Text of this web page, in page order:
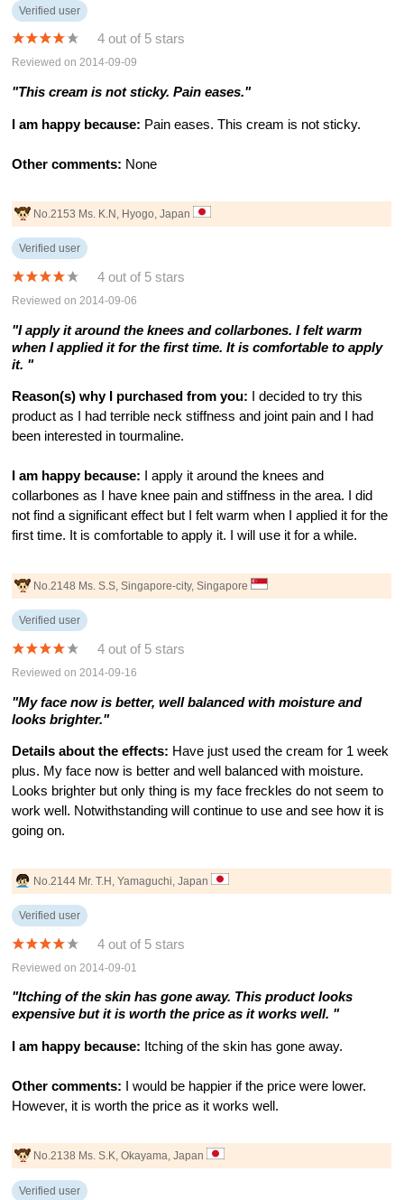
Verified user
4 out of 5 stars
Reviewed on 2014-09-09
"This cream is not sticky. Pain eases."
I am happy because: Pain eases. This cream is not sticky.
Other comments: None
No.2153 Ms. K.N, Hyogo, Japan
Verified user
4 out of 5 stars
Reviewed on 2014-09-06
"I apply it around the knees and collarbones. I felt warm
when I applied it for the first time. It is comfortable to apply
it. "
Reason(s) why I purchased from you: I decided to try this
product as I had terrible neck stiffness and joint pain and I had
been interested in tourmaline.
I am happy because: I apply it around the knees and
collarbones as I have knee pain and stiffness in the area. I did
not find a significant effect but I felt warm when I applied it for the
first time. It is comfortable to apply it. I will use it for a while.
No.2148 Ms. S.S, Singapore-city, Singapore
Verified user
4 out of 5 stars
Reviewed on 2014-09-16
"My face now is better, well balanced with moisture and
looks brighter."
Details about the effects: Have just used the cream for 1 week
plus. My face now is better and well balanced with moisture.
Looks brighter but only thing is my face freckles do not seem to
work well. Notwithstanding will continue to use and see how it is
going on.
No.2144 Mr. T.H, Yamaguchi, Japan
Verified user
4 out of 5 stars
Reviewed on 2014-09-01
"Itching of the skin has gone away. This product looks
expensive but it is worth the price as it works well. "
I am happy because: Itching of the skin has gone away.
Other comments: I would be happier if the price were lower.
However, it is worth the price as it works well.
No.2138 Ms. S.K, Okayama, Japan
Verified user